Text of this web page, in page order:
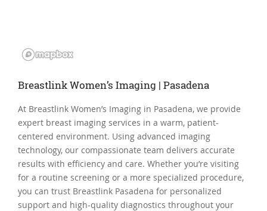
Breastlink Women’s Imaging | Pasadena
At Breastlink Women’s Imaging in Pasadena, we provide
expert breast imaging services in a warm, patient-
centered environment. Using advanced imaging
technology, our compassionate team delivers accurate
results with efficiency and care. Whether you’re visiting
for a routine screening or a more specialized procedure,
you can trust Breastlink Pasadena for personalized
support and high-quality diagnostics throughout your